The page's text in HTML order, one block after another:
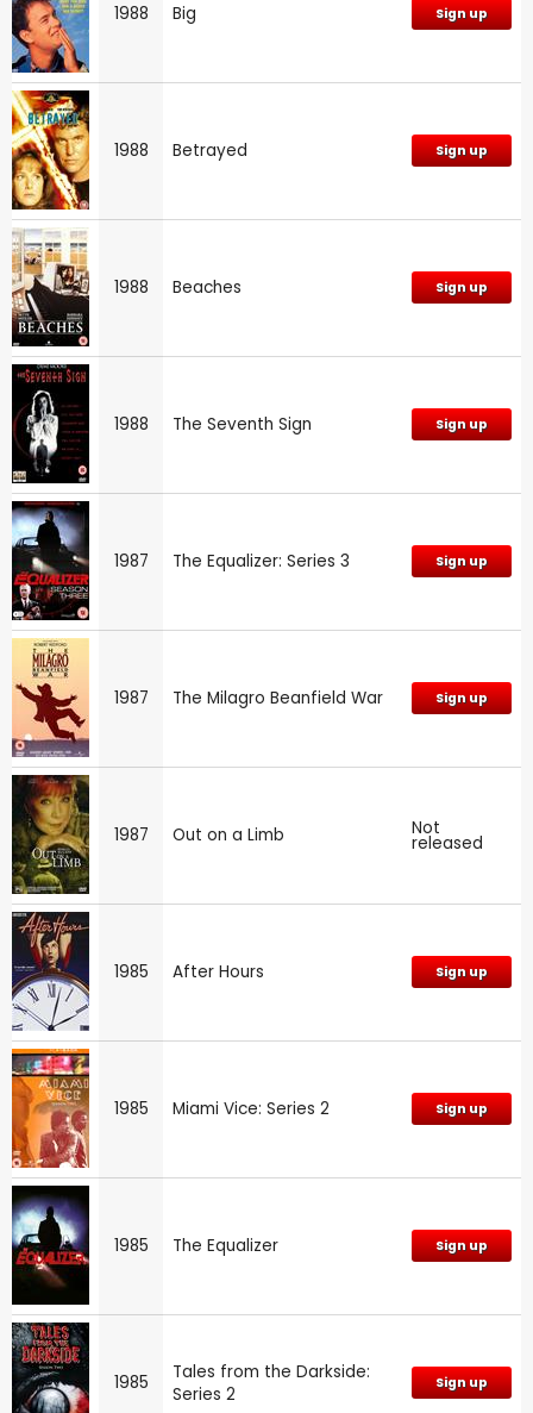
1988 Big Sign up
1988 Betrayed Sign up
1988 Beaches Sign up
1988 The Seventh Sign Sign up
1987 The Equalizer: Series 3 Sign up
1987 The Milagro Beanfield War Sign up
1987 Out on a Limb Not
released
1985 After Hours Sign up
1985 Miami Vice: Series 2 Sign up
1985 The Equalizer Sign up
1985
Tales from the Darkside:
Series 2
Sign up